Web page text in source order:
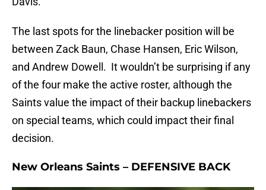
The last spots for the linebacker position will be
between Zack Baun, Chase Hansen, Eric Wilson,
and Andrew Dowell. It wouldn’t be surprising if any
of the four make the active roster, although the
Saints value the impact of their backup linebackers
on special teams, which could impact their final
decision.
New Orleans Saints – DEFENSIVE BACK